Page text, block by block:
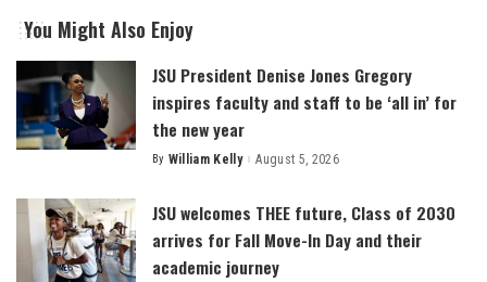
You Might Also Enjoy
JSU President Denise Jones Gregory
inspires faculty and staff to be ‘all in’ for
the new year
Posted
By William Kelly August 5, 2026
JSU welcomes THEE future, Class of 2030
arrives for Fall Move-In Day and their
academic journey